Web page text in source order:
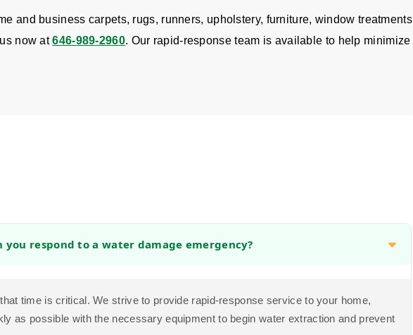
and business carpets, rugs, runners, upholstery, furniture, window treatments
now at 646-989-2960. Our rapid-response team is available to help minimize
you respond to a water damage emergency?
time is critical. We strive to provide rapid-response service to your home,
as possible with the necessary equipment to begin water extraction and prevent